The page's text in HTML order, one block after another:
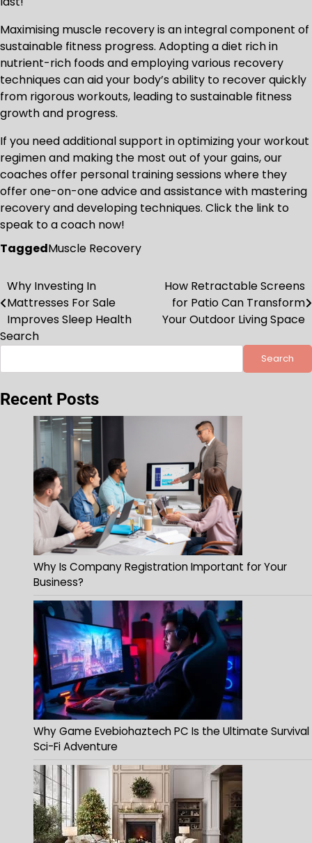
Maximising muscle recovery is an integral component of
sustainable fitness progress. Adopting a diet rich in
nutrient-rich foods and employing various recovery
techniques can aid your body’s ability to recover quickly
from rigorous workouts, leading to sustainable fitness
growth and progress.
If you need additional support in optimizing your workout
regimen and making the most out of your gains, our
coaches offer personal training sessions where they
offer one-on-one advice and assistance with mastering
recovery and developing techniques. Click the link to
speak to a coach now!
TaggedMuscle Recovery
Post
navigation
Why Investing In
Mattresses For Sale
Improves Sleep Health
How Retractable Screens
for Patio Can Transform
Your Outdoor Living Space
Search
Search
Recent Posts
Why Is Company Registration Important for Your
Business?
Why Game Evebiohaztech PC Is the Ultimate Survival
Sci-Fi Adventure